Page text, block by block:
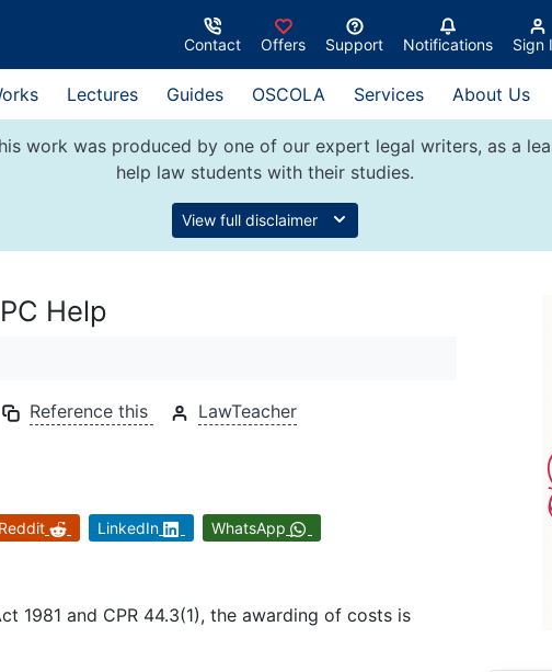
Contact Offers Support Notifications Sign
Lectures Guides OSCOLA Services About Us
work was produced by one of our expert legal writers, as a
help law students with their studies.
View full disclaimer
Help
Reference this LawTeacher
Reddit LinkedIn WhatsApp
1981 and CPR 44.3(1), the awarding of costs is